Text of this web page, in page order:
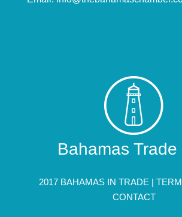
Bahamas Trade
2017 BAHAMAS IN TRADE |
CONTACT